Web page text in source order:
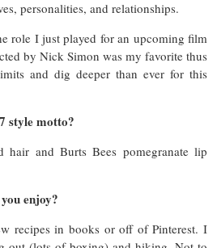
personalities, and relationships.
role I just played for an upcoming film
by Nick Simon was my favorite thus
and dig deeper than ever for this
style motto?
hair and Burts Bees pomegranate lip
enjoy?
recipes in books or off of Pinterest. I